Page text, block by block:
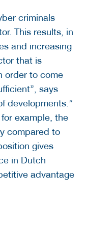
criminals
This results, in
and increasing
that is
order to come
says
developments.’’
example, the
compared to
gives
in Dutch
advantage